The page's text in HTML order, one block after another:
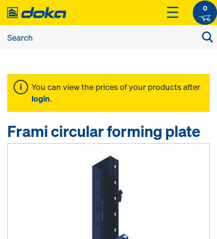
0
You can view the prices of your products after
login.
Frami circular forming plate